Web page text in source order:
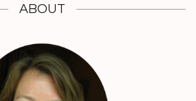
ABOUT